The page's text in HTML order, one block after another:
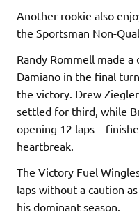
Another rookie also
the Sportsman Non-
Randy Rommell made a
Damiano in the final
the victory. Drew
settled for third, while
opening 12
heartbreak.
The Victory Fuel
laps without a caution
his dominant season.